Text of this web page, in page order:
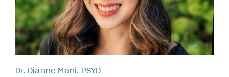
Dr. Dianne Mani, PSYD